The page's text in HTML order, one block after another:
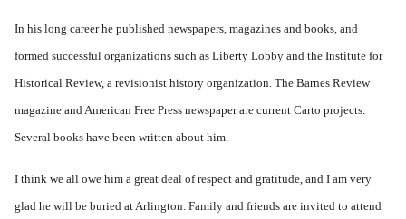
In his long career he published newspapers, magazines and books, and
formed successful organizations such as Liberty Lobby and the Institute for
Historical Review, a revisionist history organization. The Barnes Review
magazine and American Free Press newspaper are current Carto projects.
Several books have been written about him.
I think we all owe him a great deal of respect and gratitude, and I am very
glad he will be buried at Arlington. Family and friends are invited to attend